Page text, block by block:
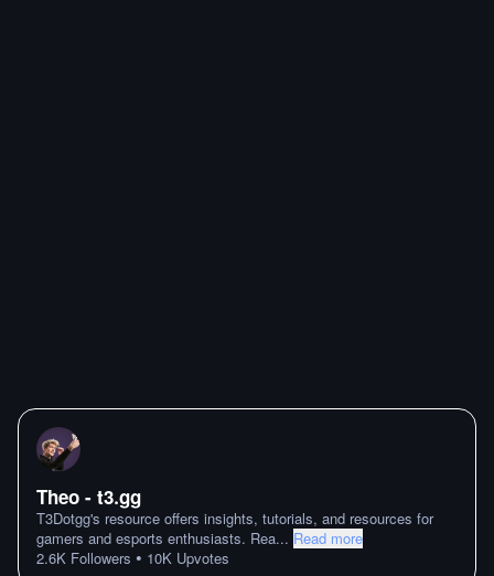
Theo - t3․gg
T3Dotgg's resource offers insights, tutorials, and resources for
gamers and esports enthusiasts. Rea... Read more
2.6K Followers • 10K Upvotes